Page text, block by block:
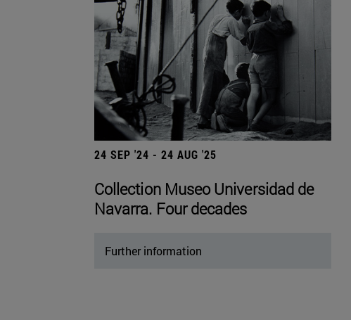
24 SEP '24 - 24 AUG '25
Collection Museo Universidad de
Navarra. Four decades
Further information